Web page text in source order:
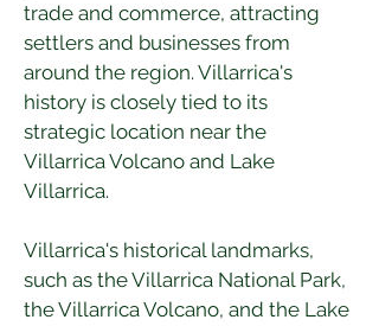
trade and commerce, attracting
settlers and businesses from
around the region. Villarrica's
history is closely tied to its
strategic location near the
Villarrica Volcano and Lake
Villarrica.
Villarrica's historical landmarks,
such as the Villarrica National Park,
the Villarrica Volcano, and the Lake